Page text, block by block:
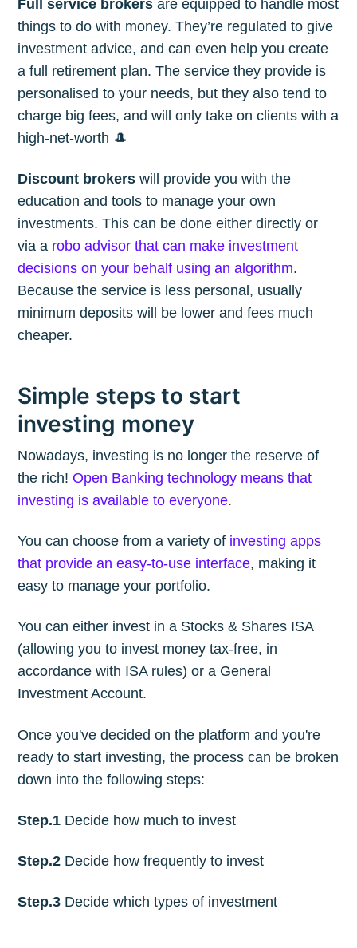
Full service brokers are equipped to handle most
things to do with money. They’re regulated to give
investment advice, and can even help you create
a full retirement plan. The service they provide is
personalised to your needs, but they also tend to
charge big fees, and will only take on clients with a
high-net-worth 🎩
Discount brokers will provide you with the
education and tools to manage your own
investments. This can be done either directly or
via a robo advisor that can make investment
decisions on your behalf using an algorithm.
Because the service is less personal, usually
minimum deposits will be lower and fees much
cheaper.
Simple steps to start
investing money
Nowadays, investing is no longer the reserve of
the rich!Open Banking technology means that
investing is available to everyone.
You can choose from a variety of investing apps
that provide an easy-to-use interface, making it
easy to manage your portfolio.
You can either invest in a Stocks & Shares ISA
(allowing you to invest money tax-free, in
accordance with ISA rules) or a General
Investment Account.
Once you've decided on the platform and you're
ready to start investing, the process can be broken
down into the following steps:
Step.1 Decide how much to invest
Step.2 Decide how frequently to invest
Step.3 Decide which types of investment